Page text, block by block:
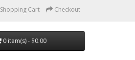
Shopping Cart Checkout
0 item(s) - $0.00